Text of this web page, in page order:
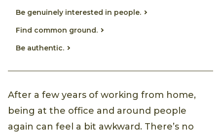
Be genuinely interested in people.
Find common ground.
Be authentic.
After a few years of working from home,
being at the office and around people
again can feel a bit awkward. There’s no